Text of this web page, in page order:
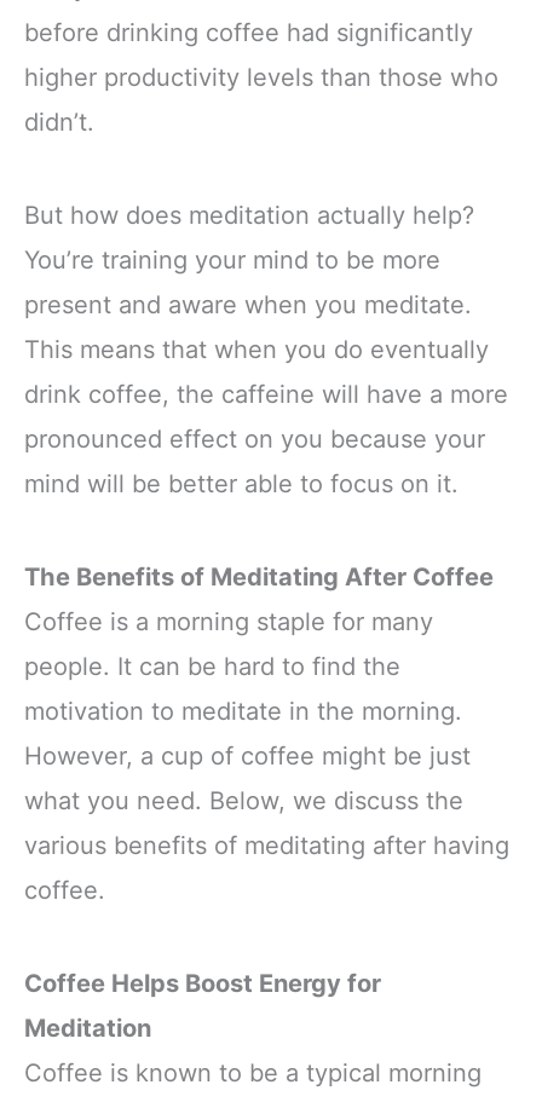
before drinking coffee had significantly
higher productivity levels than those who
didn’t.
But how does meditation actually help?
You’re training your mind to be more
present and aware when you meditate.
This means that when you do eventually
drink coffee, the caffeine will have a more
pronounced effect on you because your
mind will be better able to focus on it.
The Benefits of Meditating After Coffee
Coffee is a morning staple for many
people. It can be hard to find the
motivation to meditate in the morning.
However, a cup of coffee might be just
what you need. Below, we discuss the
various benefits of meditating after having
coffee.
Coffee Helps Boost Energy for
Meditation
Coffee is known to be a typical morning